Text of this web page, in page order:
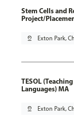
Stem Cells and
Project/
pin_drop Exton Park,
TESOL
Languages) MA
pin_drop Exton Park,